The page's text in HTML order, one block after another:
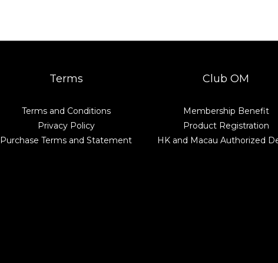
Terms
Terms and Conditions
Privacy Policy
Purchase Terms and Statement
Club OM
Membership Benefit
Product Registration
HK and Macau Authorized